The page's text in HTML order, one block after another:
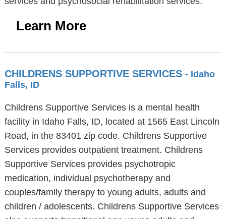
Learn More
CHILDRENS SUPPORTIVE SERVICES - Idaho
Falls, ID
Childrens Supportive Services is a mental health
facility in Idaho Falls, ID, located at 1565 East Lincoln
Road, in the 83401 zip code. Childrens Supportive
Services provides outpatient treatment. Childrens
Supportive Services provides psychotropic
medication, individual psychotherapy and
couples/family therapy to young adults, adults and
children / adolescents. Childrens Supportive Services